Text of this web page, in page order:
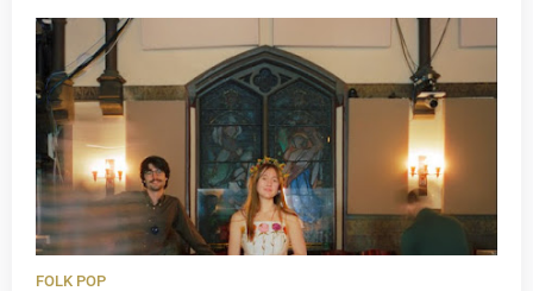
FOLK POP